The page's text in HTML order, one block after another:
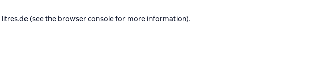
litres.de(see the browser consolefor more information).